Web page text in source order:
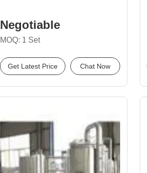
Negotiable
MOQ: 1 Set
Get Latest Price Chat Now